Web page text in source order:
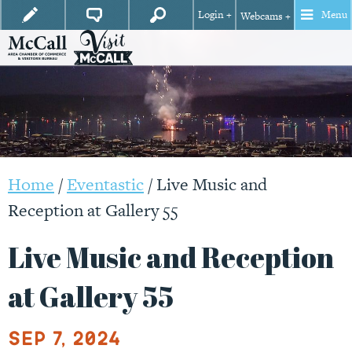
Login + Webcams + Menu
Home /Eventastic/Live Music and
Reception at Gallery 55
Live Music and Reception
at Gallery 55
Sep 7, 2024